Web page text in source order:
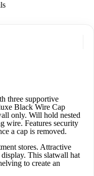
three supportive
Black Wire Cap
only. Will hold nested
wire. Features security
a cap is removed.
stores. Attractive
This slatwall hat
to create an